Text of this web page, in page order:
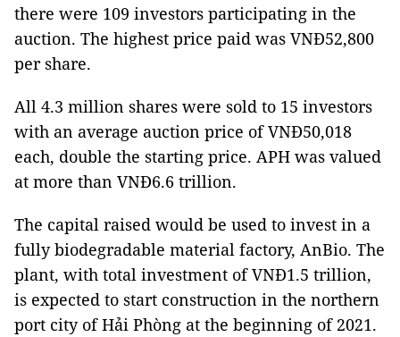
there were 109 investors participating in the
auction. The highest price paid was VNĐ52,800
per share.
All 4.3 million shares were sold to 15 investors
with an average auction price of VNĐ50,018
each, double the starting price. APH was valued
at more than VNĐ6.6 trillion.
The capital raised would be used to invest in a
fully biodegradable material factory, AnBio. The
plant, with total investment of VNĐ1.5 trillion,
is expected to start construction in the northern
port city of Hải Phòng at the beginning of 2021.